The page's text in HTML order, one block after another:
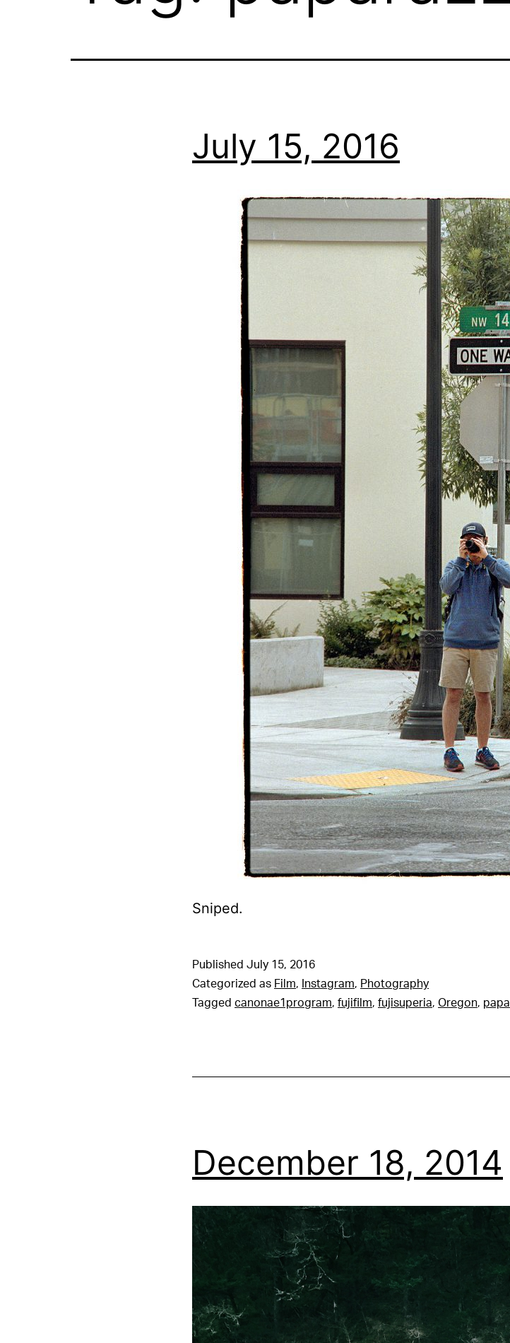
July 15, 2016
Sniped.
Published July 15, 2016
Categorized as Film, Instagram, Photography
Tagged canonae1program, fujifilm, fujisuperia, Oregon, papa
December 18, 2014